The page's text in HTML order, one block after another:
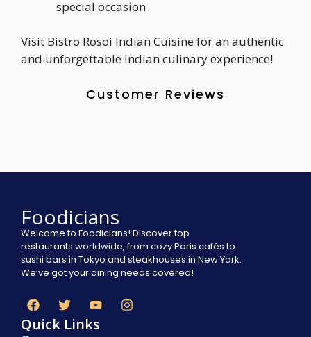
special occasion
Visit Bistro Rosoi Indian Cuisine for an authentic
and unforgettable Indian culinary experience!
Customer Reviews
Foodicians
Welcome to Foodicians! Discover top
restaurants worldwide, from cozy Paris cafés to
sushi bars in Tokyo and steakhouses in New York.
We’ve got your dining needs covered!
Quick Links